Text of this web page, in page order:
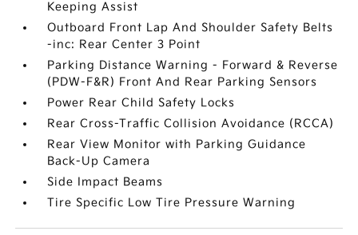
Keeping Assist
Outboard Front Lap And Shoulder Safety Belts
-inc: Rear Center 3 Point
Parking Distance Warning - Forward & Reverse
(PDW-F&R) Front And Rear Parking Sensors
Power Rear Child Safety Locks
Rear Cross-Traffic Collision Avoidance (RCCA)
Rear View Monitor with Parking Guidance
Back-Up Camera
Side Impact Beams
Tire Specific Low Tire Pressure Warning